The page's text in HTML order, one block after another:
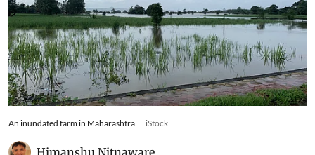
An inundated farm in Maharashtra. iStock